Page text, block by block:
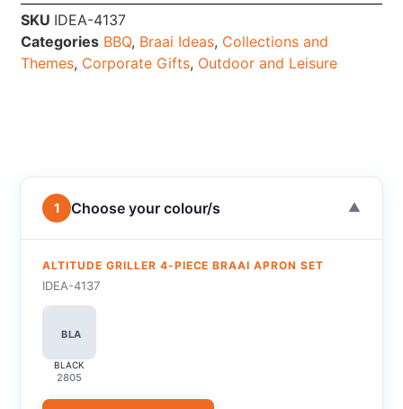
SKU IDEA-4137
Categories BBQ, Braai Ideas, Collections and
Themes, Corporate Gifts, Outdoor and Leisure
1 Choose your colour/s ▼
ALTITUDE GRILLER 4-PIECE BRAAI APRON SET
IDEA-4137
BLA
BLACK
2805